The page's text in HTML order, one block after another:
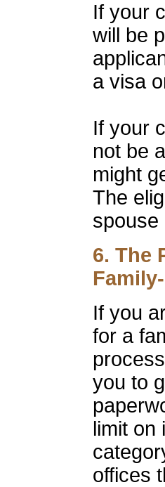
If your
will be
a visa
If your
not be
might
The
spouse
6. The
If you
for a
you to
limit on
offices